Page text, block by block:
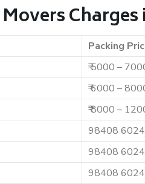
Packing
₹ 5000 –
₹ 6000 –
₹ 8000 –
98408
98408
98408